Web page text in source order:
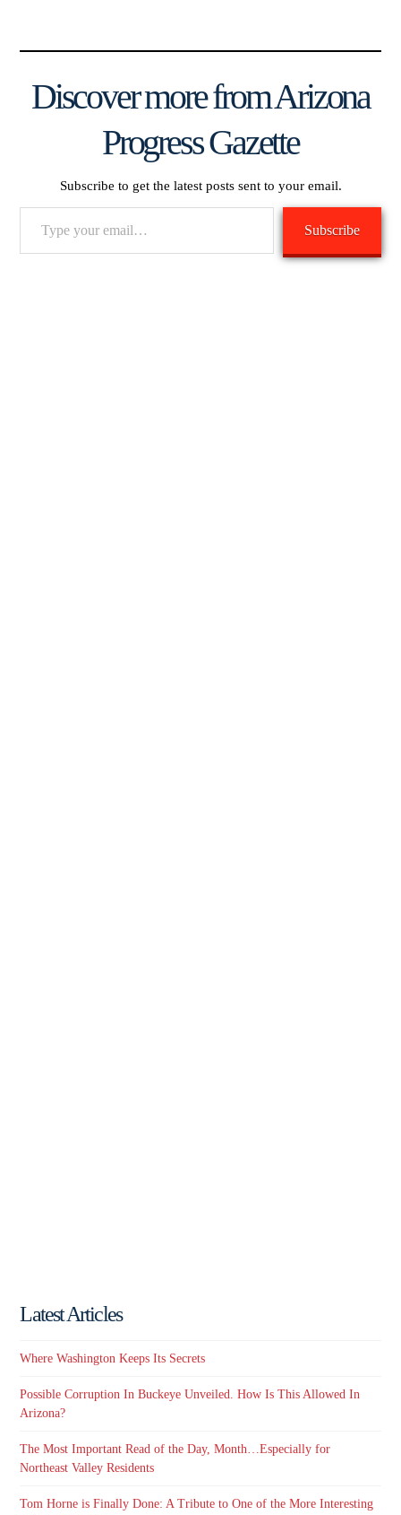
Discover more from Arizona
Progress Gazette
Subscribe to get the latest posts sent to your email.
Subscribe
Latest Articles
Where Washington Keeps Its Secrets
Possible Corruption In Buckeye Unveiled. How Is This Allowed In
Arizona?
The Most Important Read of the Day, Month…Especially for
Northeast Valley Residents
Tom Horne is Finally Done: A Tribute to One of the More Interesting